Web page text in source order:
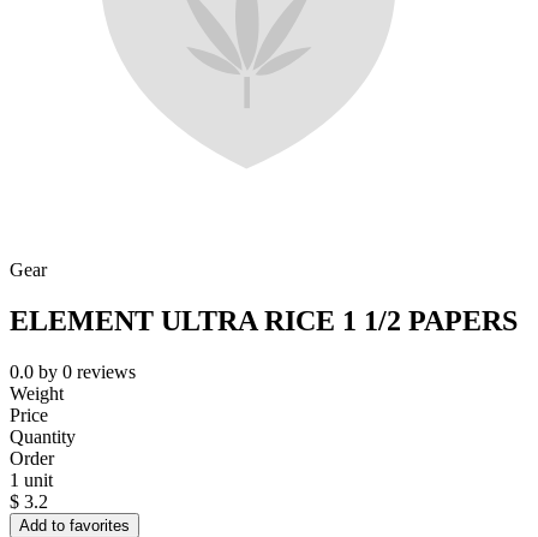
Gear
ELEMENT ULTRA RICE 1 1/2 PAPERS
0.0 by 0 reviews
Weight
Price
Quantity
Order
1 unit
$ 3.2
Add to favorites